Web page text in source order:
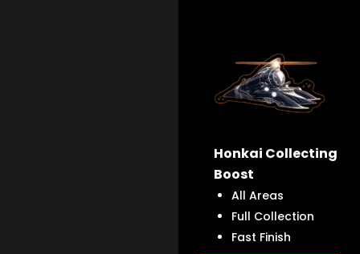
Honkai Collecting
Boost
All Areas
Full Collection
Fast Finish